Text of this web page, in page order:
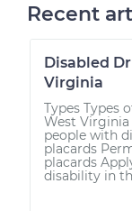
Recent
Disabled
Virginia
Types Types
West
people with
placards
placards
disability in